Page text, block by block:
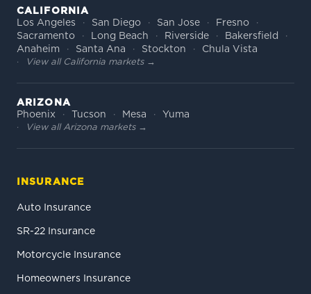
CALIFORNIA
Los Angeles
San Diego San Jose
Fresno
Sacramento
Long Beach Riverside
Bakersfield
Anaheim
Santa Ana Stockton Chula Vista
View all California markets →
ARIZONA
Phoenix
Tucson Mesa Yuma
View all Arizona markets →
INSURANCE
Auto Insurance
SR-22 Insurance
Motorcycle Insurance
Homeowners Insurance